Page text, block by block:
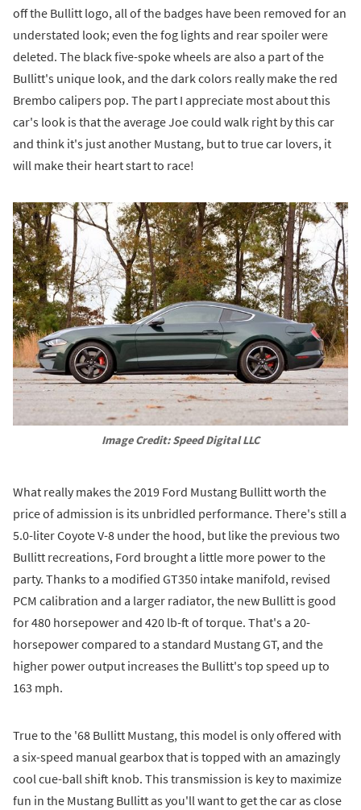
off the Bullitt logo, all of the badges have been removed for an
understated look; even the fog lights and rear spoiler were
deleted. The black five-spoke wheels are also a part of the
Bullitt's unique look, and the dark colors really make the red
Brembo calipers pop. The part I appreciate most about this
car's look is that the average Joe could walk right by this car
and think it's just another Mustang, but to true car lovers, it
will make their heart start to race!
Image Credit: Speed Digital LLC
What really makes the 2019 Ford Mustang Bullitt worth the
price of admission is its unbridled performance. There's still a
5.0-liter Coyote V-8 under the hood, but like the previous two
Bullitt recreations, Ford brought a little more power to the
party. Thanks to a modified GT350 intake manifold, revised
PCM calibration and a larger radiator, the new Bullitt is good
for 480 horsepower and 420 lb-ft of torque. That's a 20-
horsepower compared to a standard Mustang GT, and the
higher power output increases the Bullitt's top speed up to
163 mph.
True to the '68 Bullitt Mustang, this model is only offered with
a six-speed manual gearbox that is topped with an amazingly
cool cue-ball shift knob. This transmission is key to maximize
fun in the Mustang Bullitt as you'll want to get the car as close